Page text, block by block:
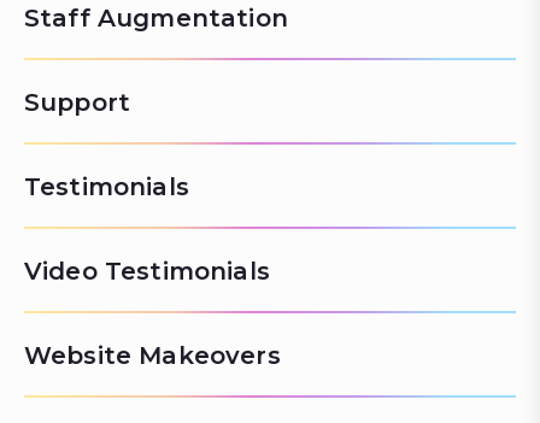
Staff Augmentation
Support
Testimonials
Video Testimonials
Website Makeovers